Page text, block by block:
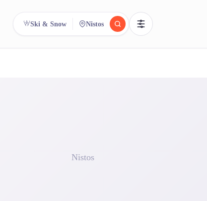
Ski & Snow Nistos
Nistos